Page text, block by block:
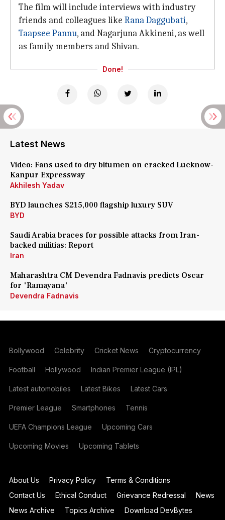
The film will include interviews with industry
friends and colleagues like Rana Daggubati,
Taapsee Pannu, and Nagarjuna Akkineni, as well
as family members and Shivan.
Done!
Latest News
Video: Fans used to dry bitumen on cracked Lucknow-
Kanpur Expressway
Akhilesh Yadav
BYD launches $215,000 flagship luxury SUV
BYD
Saudi Arabia braces for possible attacks from Iran-
backed militias: Report
Iran
Maharashtra CM Devendra Fadnavis predicts Oscar
for 'Ramayana'
Devendra Fadnavis
Bollywood Celebrity Cricket News Cryptocurrency
Football Hollywood Indian Premier League (IPL)
Latest automobiles Latest Bikes Latest Cars
Premier League Smartphones Tennis
UEFA Champions League Upcoming Cars
Upcoming Movies Upcoming Tablets
About Us Privacy Policy
Terms & Conditions
Contact Us
Ethical Conduct Grievance Redressal
News
News Archive
Topics Archive Download DevBytes